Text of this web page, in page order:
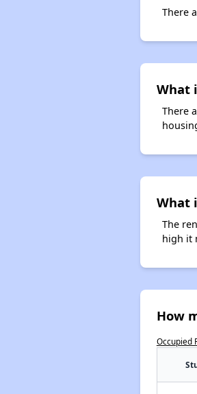
There
What
There
What
The
high it
How
Occupied